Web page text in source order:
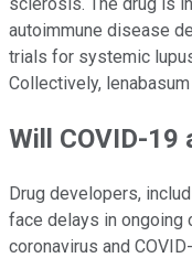
autoimmune disease
trials for systemic
Collectively,
Will COVID-19
Drug developers,
face delays in ongoing
coronavirus and